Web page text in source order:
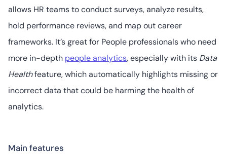
allows HR teams to conduct surveys, analyze results,
hold performance reviews, and map out career
frameworks. It’s great for People professionals who need
more in-depth people analytics, especially with its Data
Healthfeature, which automatically highlights missing or
incorrect data that could be harming the health of
analytics.
Main features